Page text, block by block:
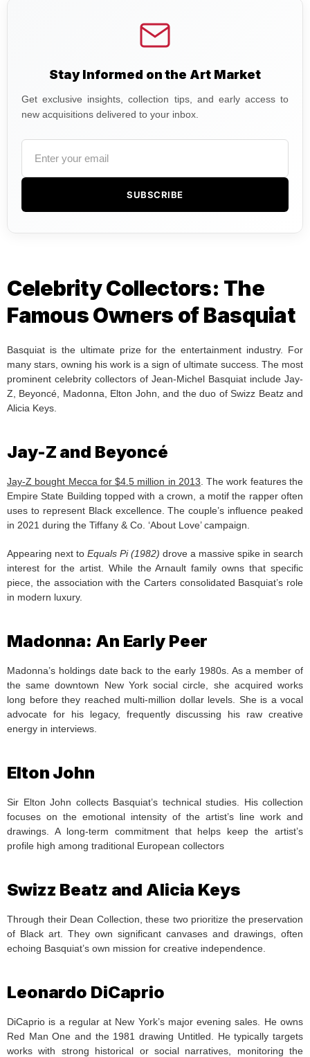
Stay Informed on the Art Market
Get exclusive insights, collection tips, and early access to
new acquisitions delivered to your inbox.
SUBSCRIBE
Celebrity Collectors: The
Famous Owners of Basquiat
Basquiat is the ultimate prize for the entertainment industry. For
many stars, owning his work is a sign of ultimate success. The most
prominent celebrity collectors of Jean-Michel Basquiat include Jay-
Z, Beyoncé, Madonna, Elton John, and the duo of Swizz Beatz and
Alicia Keys.
Jay-Z and Beyoncé
Jay-Z bought Mecca for $4.5 million in 2013 . The work features the
Empire State Building topped with a crown, a motif the rapper often
uses to represent Black excellence. The couple’s influence peaked
in 2021 during the Tiffany & Co. ‘About Love’ campaign.
Appearing next to Equals Pi (1982) drove a massive spike in search
interest for the artist. While the Arnault family owns that specific
piece, the association with the Carters consolidated Basquiat’s role
in modern luxury.
Madonna: An Early Peer
Madonna’s holdings date back to the early 1980s. As a member of
the same downtown New York social circle, she acquired works
long before they reached multi-million dollar levels. She is a vocal
advocate for his legacy, frequently discussing his raw creative
energy in interviews.
Elton John
Sir Elton John collects Basquiat’s technical studies. His collection
focuses on the emotional intensity of the artist’s line work and
drawings. A long-term commitment that helps keep the artist’s
profile high among traditional European collectors
Swizz Beatz and Alicia Keys
Through their Dean Collection, these two prioritize the preservation
of Black art. They own significant canvases and drawings, often
echoing Basquiat’s own mission for creative independence.
Leonardo DiCaprio
DiCaprio is a regular at New York’s major evening sales. He owns
Red Man One and the 1981 drawing Untitled. He typically targets
works with strong historical or social narratives, monitoring the